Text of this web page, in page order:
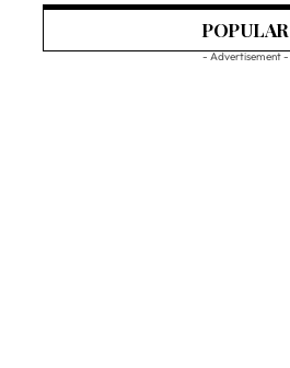
POPULAR
- Advertisement -